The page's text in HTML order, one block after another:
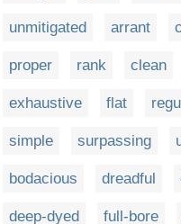
unmitigated arrant
proper rank clean
exhaustive flat
simple surpassing
bodacious dreadful
deep-dyed full-bore